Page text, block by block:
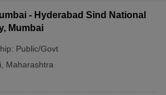
- Hyderabad Sind National
Mumbai
Public/Govt
Maharashtra